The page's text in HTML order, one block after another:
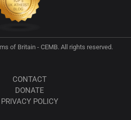
of Britain - CEMB. All rights reserved.
CONTACT
DONATE
PRIVACY POLICY